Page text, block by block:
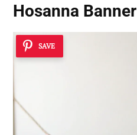
Hosanna Banner
SAVE